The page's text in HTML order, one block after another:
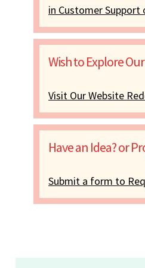
in Customer Support
Wish to Explore
Visit Our Website
Have an Idea? or
Submit a form to